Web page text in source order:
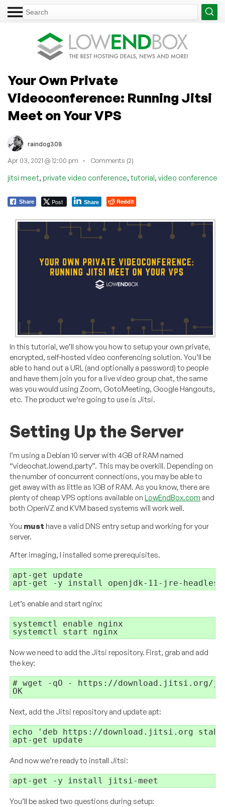
Your Own Private
Videoconference: Running Jitsi
Meet on Your VPS
raindog308
Apr 03, 2021 @ 12:00 pm Comments (2)
jitsi meet, private video conference, tutorial, video conference
Share Post Share Reddit
In this tutorial, we’ll show you how to setup your own private,
encrypted, self-hosted video conferencing solution. You’ll be
able to hand out a URL (and optionally a password) to people
and have them join you for a live video group chat, the same
was you would using Zoom, GotoMeeting, Google Hangouts,
etc. The product we’re going to use is Jitsi.
Setting Up the Server
I’m using a Debian 10 server with 4GB of RAM named
“videochat.lowend.party”. This may be overkill. Depending on
the number of concurrent connections, you may be able to
get away with as little as 1GB of RAM. As you know, there are
plenty of cheap VPS options available onLowEndBox.com and
both OpenVZ and KVM based systems will work well.
You must have a valid DNS entry setup and working for your
server.
After imaging, I installed some prerequisites.
apt-get update
apt-get -y install openjdk-11-jre-headless
Let’s enable and start nginx:
systemctl enable nginx
systemctl start nginx
Now we need to add the Jitsi repository. First, grab and add
the key:
# wget -qO - https://download.jitsi.org/
OK
Next, add the Jitsi repository and update apt:
echo 'deb https://download.jitsi.org
apt-get update
And now we’re ready to install Jitsi:
apt-get -y install jitsi-meet
You’ll be asked two questions during setup: